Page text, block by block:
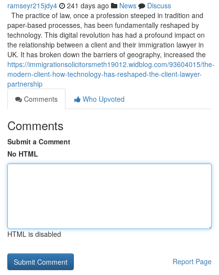
ramseyr215jdy4 241 days ago News
Discuss
The practice of law, once a profession steeped in tradition and
paper-based processes, has been fundamentally reshaped by
technology. This digital revolution has had a profound impact on
the relationship between a client and their immigration lawyer in
UK. It has broken down the barriers of geography, increased the
https://immigrationsolicitorsmeth19012.widblog.com/93604015/the-
modern-client-how-technology-has-reshaped-the-client-lawyer-
partnership
Comments
Who Upvoted
Comments
Submit a Comment
No HTML
HTML is disabled
Report Page